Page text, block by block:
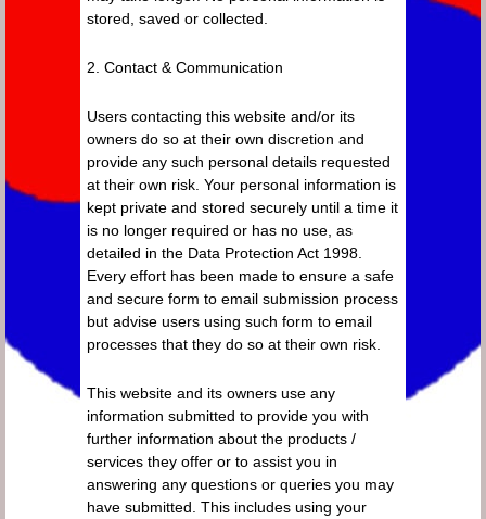
stored, saved or collected.
2. Contact & Communication
Users contacting this website and/or its
owners do so at their own discretion and
provide any such personal details requested
at their own risk. Your personal information is
kept private and stored securely until a time it
is no longer required or has no use, as
detailed in the Data Protection Act 1998.
Every effort has been made to ensure a safe
and secure form to email submission process
but advise users using such form to email
processes that they do so at their own risk.
This website and its owners use any
information submitted to provide you with
further information about the products /
services they offer or to assist you in
answering any questions or queries you may
have submitted. This includes using your